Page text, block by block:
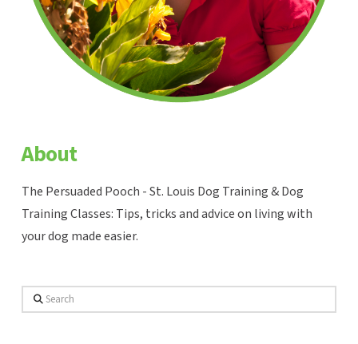
About
The Persuaded Pooch - St. Louis Dog Training & Dog
Training Classes: Tips, tricks and advice on living with
your dog made easier.
Search